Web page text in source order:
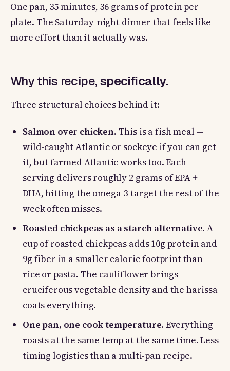
One pan, 35 minutes, 36 grams of protein per
plate. The Saturday-night dinner that feels like
more effort than it actually was.
Why this recipe,specifically.
Three structural choices behind it:
Salmon over chicken. This is a fish meal —
wild-caught Atlantic or sockeye if you can get
it, but farmed Atlantic works too. Each
serving delivers roughly 2 grams of EPA +
DHA, hitting the omega-3 target the rest of the
week often misses.
Roasted chickpeas as a starch alternative. A
cup of roasted chickpeas adds 10g protein and
9g fiber in a smaller calorie footprint than
rice or pasta. The cauliflower brings
cruciferous vegetable density and the harissa
coats everything.
One pan, one cook temperature. Everything
roasts at the same temp at the same time. Less
timing logistics than a multi-pan recipe.